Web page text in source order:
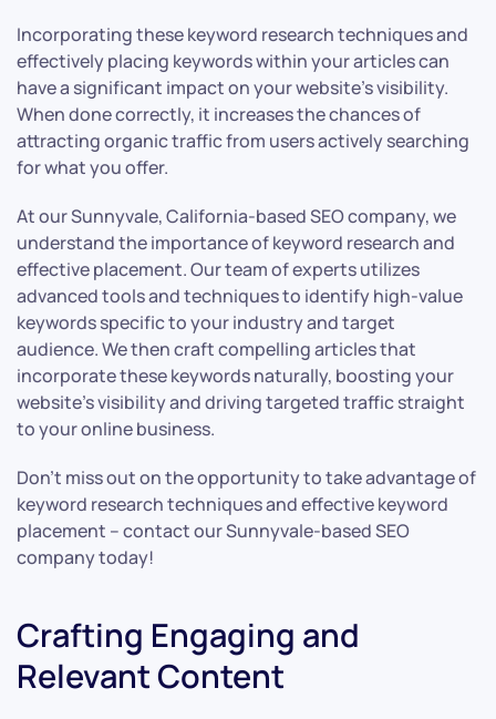
Incorporating these keyword research techniques and
effectively placing keywords within your articles can
have a significant impact on your website’s visibility.
When done correctly, it increases the chances of
attracting organic traffic from users actively searching
for what you offer.
At our Sunnyvale, California-based SEO company, we
understand the importance of keyword research and
effective placement. Our team of experts utilizes
advanced tools and techniques to identify high-value
keywords specific to your industry and target
audience. We then craft compelling articles that
incorporate these keywords naturally, boosting your
website’s visibility and driving targeted traffic straight
to your online business.
Don’t miss out on the opportunity to take advantage of
keyword research techniques and effective keyword
placement – contact our Sunnyvale-based SEO
company today!
Crafting Engaging and
Relevant Content